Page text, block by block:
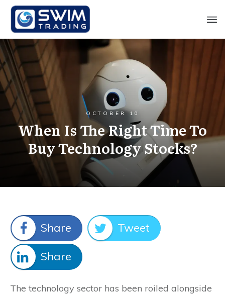
OCTOBER 10
When Is The Right Time To
Buy Technology Stocks?
Share Tweet
Share
The technology sector has been roiled alongside